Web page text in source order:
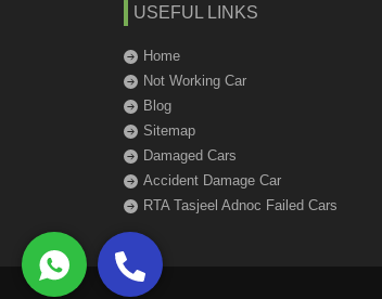
USEFUL LINKS
Home
Not Working Car
Blog
Sitemap
Damaged Cars
Accident Damage Car
RTA Tasjeel Adnoc Failed Cars